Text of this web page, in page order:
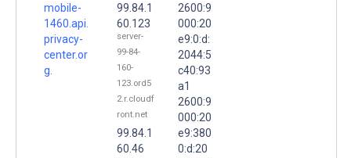
mobile-
1460.api.
privacy-
center.or
g.
99.84.1
60.123
server-
99-84-
160-
123.ord5
2.r.cloudf
ront.net
99.84.1
60.46
2600:9
000:20
e9:0:d:
2044:5
c40:93
a1
2600:9
000:20
e9:380
0:d:20